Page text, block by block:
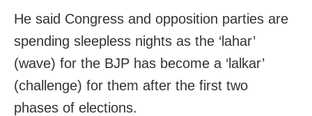
He said Congress and opposition parties are
spending sleepless nights as the ‘lahar’
(wave) for the BJP has become a ‘lalkar’
(challenge) for them after the first two
phases of elections.